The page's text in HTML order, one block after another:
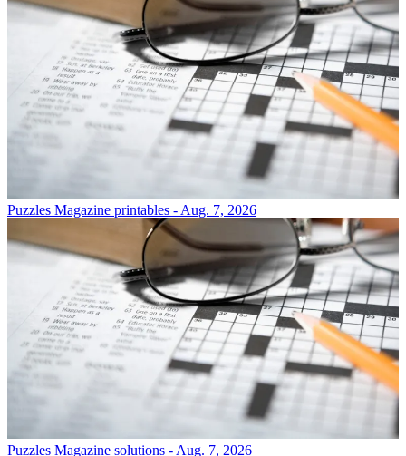
Puzzles Magazine printables - Aug. 7, 2026
Puzzles Magazine solutions - Aug. 7, 2026